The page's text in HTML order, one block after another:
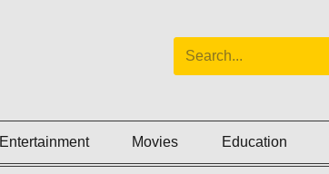
Entertainment Movies Education